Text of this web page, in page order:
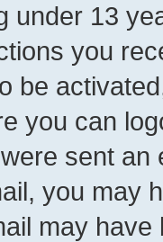
under 13
you
be
you can
sent
you may
may